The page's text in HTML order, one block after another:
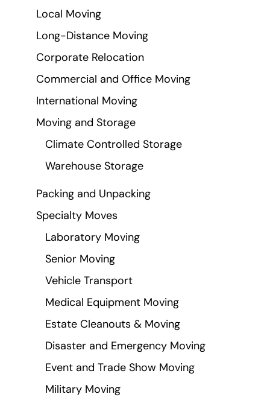
Local Moving
Long-Distance Moving
Corporate Relocation
Commercial and Office Moving
International Moving
Moving and Storage
Climate Controlled Storage
Warehouse Storage
Packing and Unpacking
Specialty Moves
Laboratory Moving
Senior Moving
Vehicle Transport
Medical Equipment Moving
Estate Cleanouts & Moving
Disaster and Emergency Moving
Event and Trade Show Moving
Military Moving